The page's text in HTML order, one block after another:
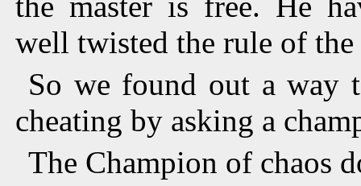
well twisted the rule of
So we found out a way
cheating by asking a
The Champion of chaos